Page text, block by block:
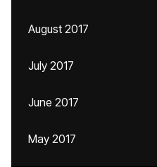
August 2017
July 2017
June 2017
May 2017